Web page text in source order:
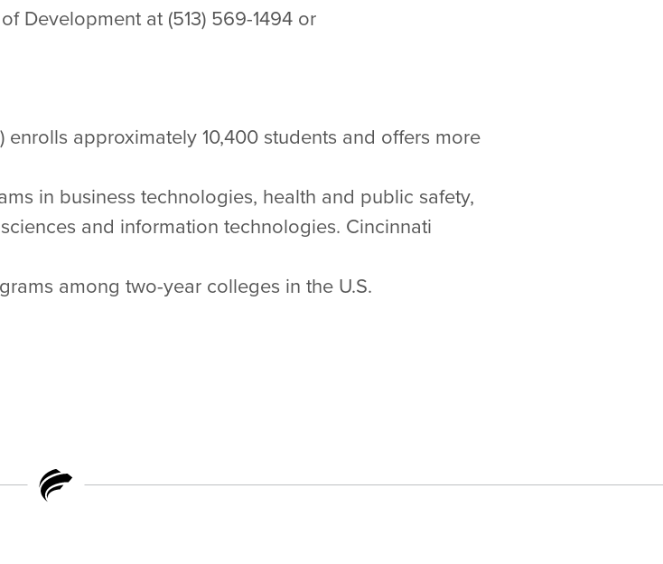
Development at (513) 569-1494 or
) enrolls approximately 10,400 students and offers more
in business technologies, health and public safety,
and information technologies. Cincinnati
among two-year colleges in the U.S.